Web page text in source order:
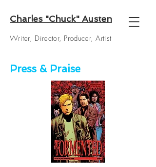
Charles "Chuck" Austen
Writer, Director, Producer, Artist
Press & Praise